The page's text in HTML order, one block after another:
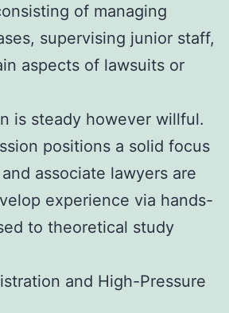
of managing
supervising junior staff,
aspects of lawsuits or
is steady however willful.
positions a solid focus
associate lawyers are
experience via hands-
to theoretical study
and High-Pressure